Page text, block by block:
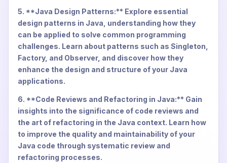
5. **Java Design Patterns:** Explore essential
design patterns in Java, understanding how they
can be applied to solve common programming
challenges. Learn about patterns such as Singleton,
Factory, and Observer, and discover how they
enhance the design and structure of your Java
applications.
6. **Code Reviews and Refactoring in Java:** Gain
insights into the significance of code reviews and
the art of refactoring in the Java context. Learn how
to improve the quality and maintainability of your
Java code through systematic review and
refactoring processes.